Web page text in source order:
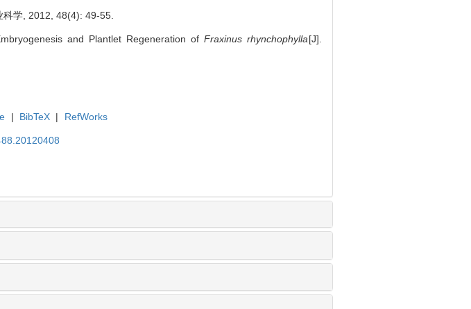
学, 2012, 48(4): 49-55.
and Plantlet Regeneration ofFraxinus rhynchophylla[J].
| BibTeX | RefWorks